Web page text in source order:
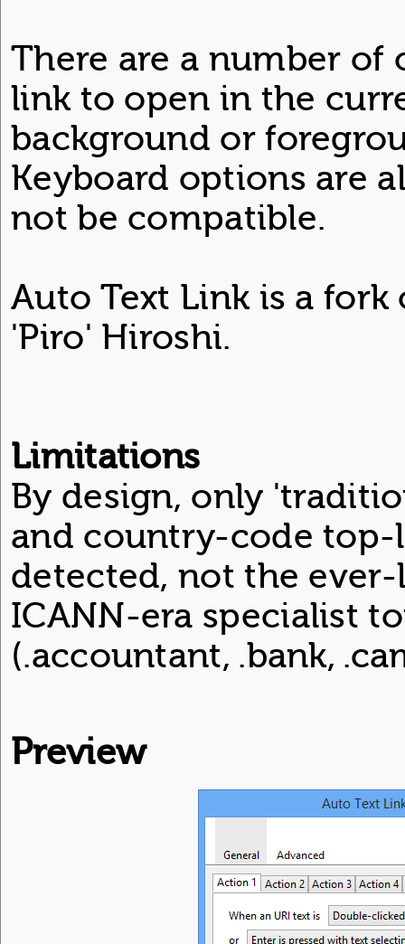
There are a number of
link to open in the
background or
Keyboard options are
not be compatible.
Auto Text Link is a
'Piro' Hiroshi.
Limitations
By design, only
and country-code top-
detected, not the
ICANN-era specialist
(.accountant, .bank,
Preview